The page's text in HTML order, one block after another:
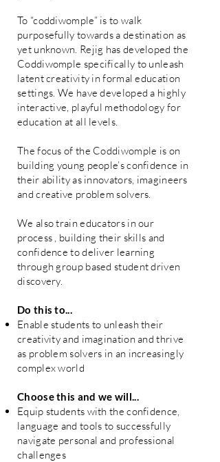
To “coddiwomple” is to walk
purposefully towards a destination as
yet unknown. Rejig has developed the
Coddiwomple specifically to unleash
latent creativity in formal education
settings. We have developed a highly
interactive, playful methodology for
education at all levels.
The focus of the Coddiwomple is on
building young people’s confidence in
their ability as innovators, imagineers
and creative problem solvers.
We also train educators in our
process , building their skills and
confidence to deliver learning
through group based student driven
discovery.
Do this to...
Enable students to unleash their
creativity and imagination and thrive
as problem solvers in an increasingly
complex world
Choose this and we will...
Equip students with the confidence,
language and tools to successfully
navigate personal and professional
challenges